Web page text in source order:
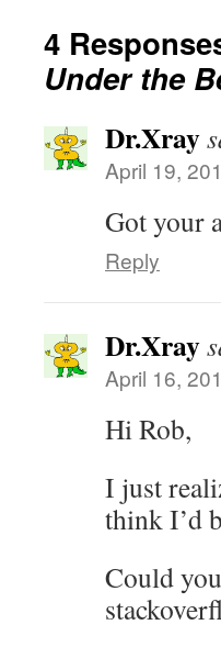
4
Under the
Dr.Xray
April 19,
Got your
Reply
Dr.Xray
April 16,
Hi Rob,
I just
think I’d
Could